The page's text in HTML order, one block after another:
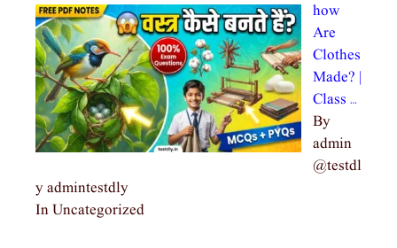
how
Are
Clothes
Made? |
Class …
By
admin
@testdl
y admintestdly
In Uncategorized